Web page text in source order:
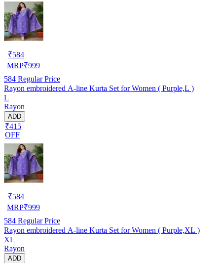
₹584
MRP₹999
584 Regular Price
Rayon embroidered A-line Kurta Set for Women ( Purple,L )
L
Rayon
ADD
₹415
OFF
₹584
MRP₹999
584 Regular Price
Rayon embroidered A-line Kurta Set for Women ( Purple,XL )
XL
Rayon
ADD